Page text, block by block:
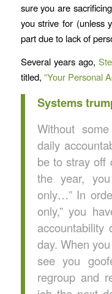
sure you are
you strive for (unless
part due to lack of
Several years ago,
titled, “Your Personal
Systems
Without
daily
be to stray off
the year,
only…” In
only,” you
day. When
see you
regroup and